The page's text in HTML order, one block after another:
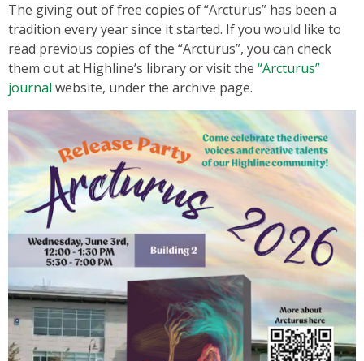
The giving out of free copies of “Arcturus” has been a
tradition every year since it started. If you would like to
read previous copies of the “Arcturus”, you can check
them out at Highline’s library or visit the “Arcturus”
journal website, under the archive page.